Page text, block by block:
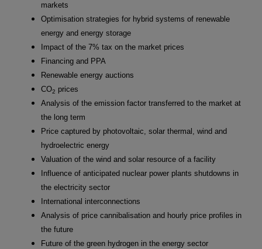
markets
Optimisation strategies for hybrid systems of renewable
energy and energy storage
Impact of the 7% tax on the market prices
Financing and PPA
Renewable energy auctions
CO2 prices
Analysis of the emission factor transferred to the market at
the long term
Price captured by photovoltaic, solar thermal, wind and
hydroelectric energy
Valuation of the wind and solar resource of a facility
Influence of anticipated nuclear power plants shutdowns in
the electricity sector
International interconnections
Analysis of price cannibalisation and hourly price profiles in
the future
Future of the green hydrogen in the energy sector